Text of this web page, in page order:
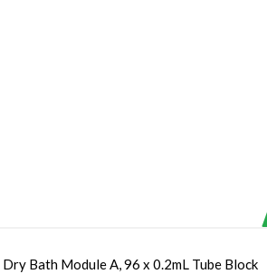
Bath Module A, 96 x 0.2mL Tube Block